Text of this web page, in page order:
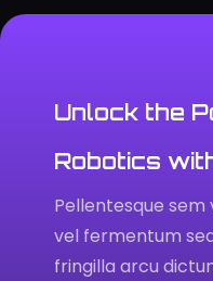
Unlock the
Robotics
Pellentesque
vel fermentum
fringilla arcu